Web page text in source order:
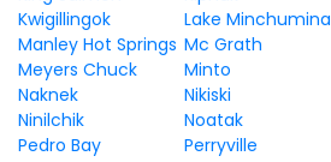
Kwigillingok
Lake Minchumina
Manley Hot Springs Mc Grath
Meyers Chuck
Minto
Naknek
Nikiski
Ninilchik
Noatak
Pedro Bay
Perryville